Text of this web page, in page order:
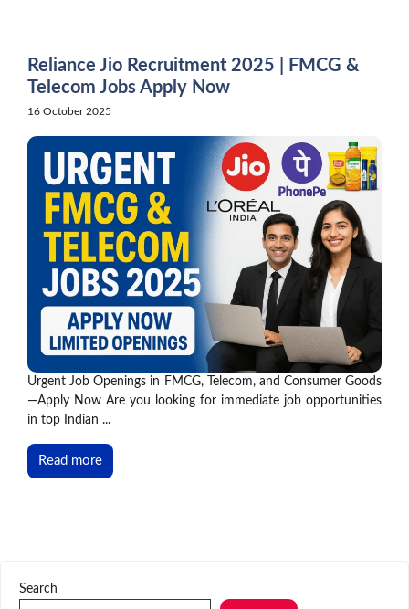
Reliance Jio Recruitment 2025 | FMCG &
Telecom Jobs Apply Now
16 October 2025
Urgent Job Openings in FMCG, Telecom, and Consumer Goods
—Apply Now Are you looking for immediate job opportunities
in top Indian ...
Read more
Search